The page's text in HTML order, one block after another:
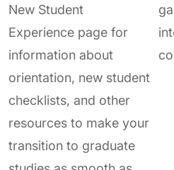
New Student
Experience page for
information about
orientation, new student
checklists, and other
resources to make your
transition to graduate